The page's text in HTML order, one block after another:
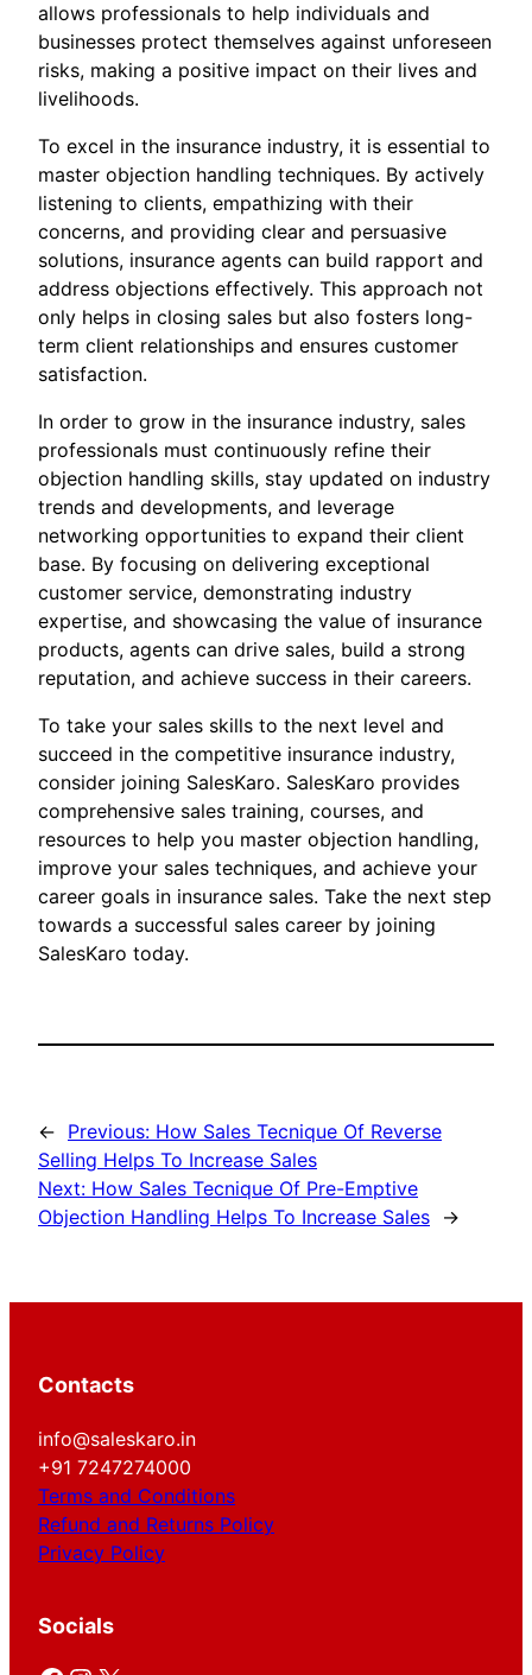
allows professionals to help individuals and
businesses protect themselves against unforeseen
risks, making a positive impact on their lives and
livelihoods.
To excel in the insurance industry, it is essential to
master objection handling techniques. By actively
listening to clients, empathizing with their
concerns, and providing clear and persuasive
solutions, insurance agents can build rapport and
address objections effectively. This approach not
only helps in closing sales but also fosters long-
term client relationships and ensures customer
satisfaction.
In order to grow in the insurance industry, sales
professionals must continuously refine their
objection handling skills, stay updated on industry
trends and developments, and leverage
networking opportunities to expand their client
base. By focusing on delivering exceptional
customer service, demonstrating industry
expertise, and showcasing the value of insurance
products, agents can drive sales, build a strong
reputation, and achieve success in their careers.
To take your sales skills to the next level and
succeed in the competitive insurance industry,
consider joining SalesKaro. SalesKaro provides
comprehensive sales training, courses, and
resources to help you master objection handling,
improve your sales techniques, and achieve your
career goals in insurance sales. Take the next step
towards a successful sales career by joining
SalesKaro today.
← Previous: How Sales Tecnique Of Reverse
Selling Helps To Increase Sales
Next: How Sales Tecnique Of Pre-Emptive
Objection Handling Helps To Increase Sales →
Contacts
info@saleskaro.in
+91 7247274000
Terms and Conditions
Refund and Returns Policy
Privacy Policy
Socials